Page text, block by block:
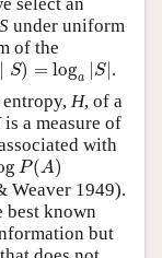
S under uniform
of the
S) = loga S|
S)=loga
.
entropy, H, of a
is a measure of
with
P(A)
)
Weaver 1949).
best known
but